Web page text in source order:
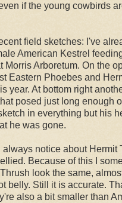
if the young cowbirds
field sketches: I've
American Kestrel
Morris Arboretum. On the
Eastern Phoebes and
year. At bottom right
posed just long enough
in everything but his
he was gone.
always notice about Hermit
Because of this I
look the same,
belly. Still it is accurate.
also a bit smaller than